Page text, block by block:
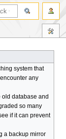
system that
any
database and
so many
if it can prevent
a backup mirror